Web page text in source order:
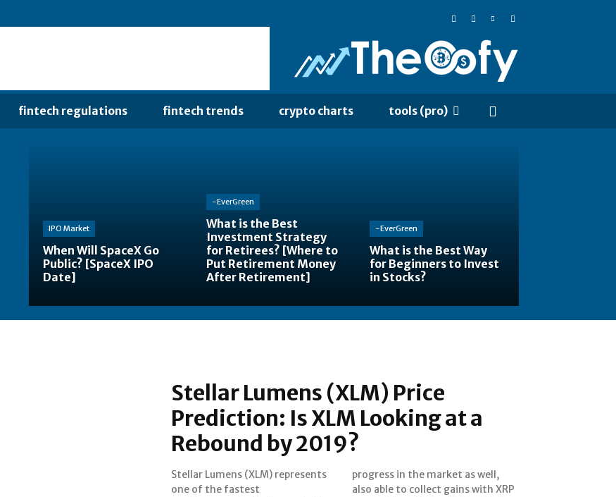
fintech regulations fintech trends crypto charts tools (pro)
IPO Market
When Will SpaceX Go
Public? [SpaceX IPO
Date]
-EverGreen
What is the Best
Investment Strategy
for Retirees? [Where to
Put Retirement Money
After Retirement]
-EverGreen
What is the Best Way
for Beginners to Invest
in Stocks?
Stellar Lumens (XLM) Price
Prediction: Is XLM Looking at a
Rebound by 2019?
Stellar Lumens (XLM) represents
one of the fastest
progress in the market as well,
also able to collect gains with XRP